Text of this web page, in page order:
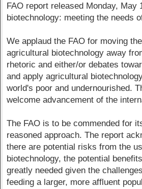
FAO report released Monday, May
biotechnology: meeting the needs
We applaud the FAO for moving
agricultural biotechnology away
rhetoric and either/or debates
and apply agricultural
world's poor and undernourished.
welcome advancement of the
The FAO is to be commended for
reasoned approach. The report
there are potential risks from the
biotechnology, the potential
greatly needed given the
feeding a larger, more affluent